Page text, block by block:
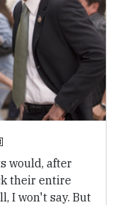
would, after
their entire
I won't say. But